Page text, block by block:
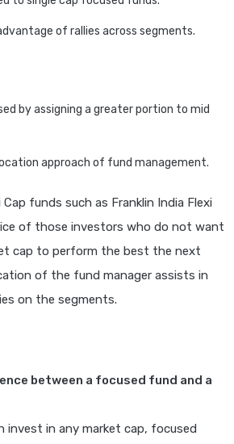
of rallies across segments.
by assigning a greater portion to mid
approach of fund management.
Cap funds such as Franklin India Flexi
of those investors who do not want
cap to perform the best the next
of the fund manager assists in
on the segments.
between a focused fund and a
invest in any market cap, focused